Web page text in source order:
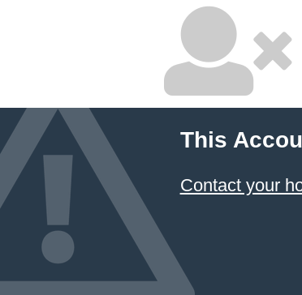
This
Contact your